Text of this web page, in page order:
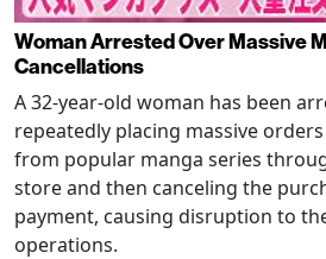
Woman Arrested Over Massive
Cancellations
A 32-year-old woman has been
repeatedly placing massive
from popular manga series
store and then canceling the
payment, causing disruption to
operations.